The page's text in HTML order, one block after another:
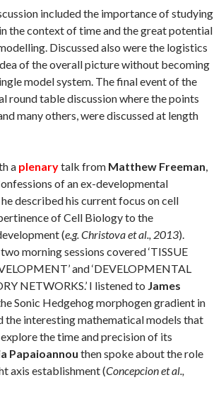
included the importance of studying
the context of time and the great potential
Discussed also were the logistics
of the overall picture without becoming
model system. The final event of the
round table discussion where the points
many others, were discussed at length
a plenarytalk from Matthew Freeman,
of an ex-developmental
described his current focus on cell
of Cell Biology to the
(e.g. Christova et al., 2013).
morning sessions covered ‘TISSUE
and ‘DEVELOPMENTAL
NETWORKS.’ I listened to James
Sonic Hedgehog morphogen gradient in
the interesting mathematical models that
the time and precision of its
Papaioannou then spoke about the role
axis establishment (Concepcion et al.,